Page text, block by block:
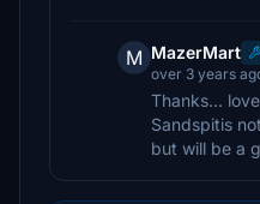
M MazerMart
over 3 years
Thanks...
Sandspitis
but will be a